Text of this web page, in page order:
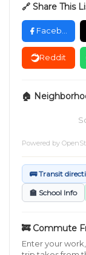
🔗 Share This
Facebook
Reddit
🏠
Powered by
🚌 Transit
🏫 School Info
🚒 Commute
Enter your